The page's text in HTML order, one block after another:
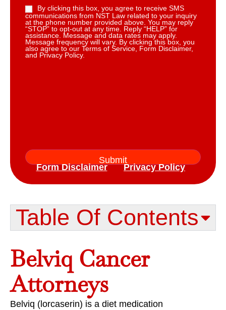
Table Of Contents​
Belviq Cancer
Attorneys
Belviq (lorcaserin) is a diet medication
By clicking this box, you agree to receive SMS
communications from NST Law related to your inquiry
at the phone number provided above. You may reply
“STOP” to opt-out at any time. Reply “HELP” for
assistance. Message and data rates may apply.
Message frequency will vary. By clicking this box, you
also agree to our Terms of Service, Form Disclaimer,
and Privacy Policy.
Form Disclaimer Privacy Policy